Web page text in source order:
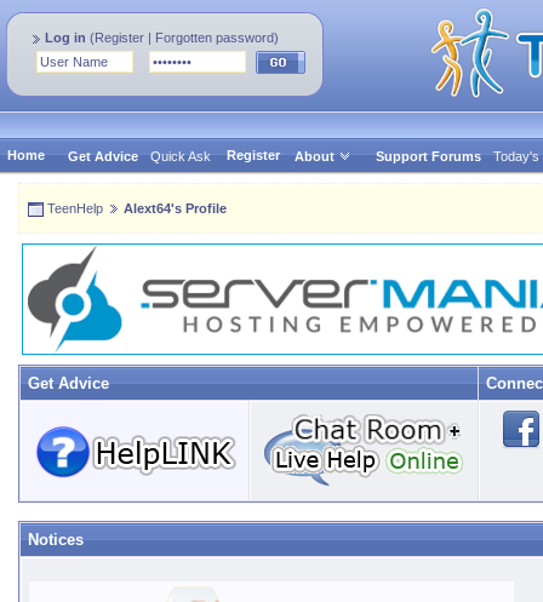
Log in (Register | Forgotten password)
Home Get Advice Quick Ask Register About Support Forums Today's
TeenHelp Alext64's Profile
Get Advice
Notices